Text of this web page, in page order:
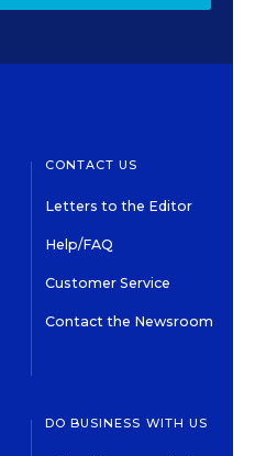
CONTACT US
Letters to the Editor
Help/FAQ
Customer Service
Contact the Newsroom
DO BUSINESS WITH US